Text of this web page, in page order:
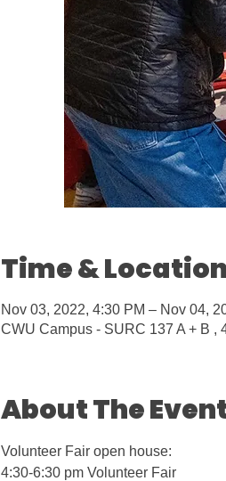
Time & Location
Nov 03, 2022, 4:30 PM – Nov 04,
CWU Campus - SURC 137 A + B ,
About The
Volunteer Fair open house:
4:30-6:30 pm Volunteer Fair